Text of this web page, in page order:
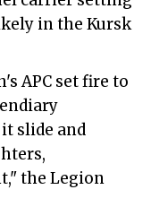
in the Kursk
APC set fire to
slide and
the Legion